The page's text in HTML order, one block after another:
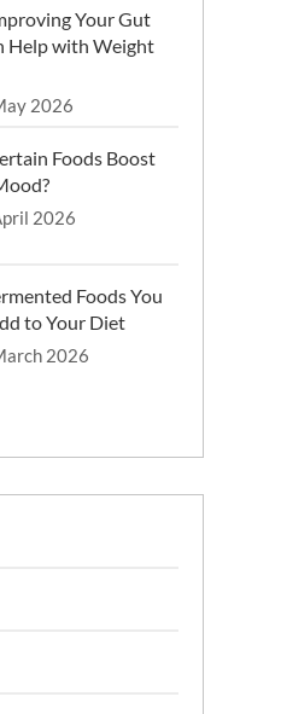
Your Gut
Help with Weight
2026
Foods Boost
2026
Foods You
to Your Diet
2026